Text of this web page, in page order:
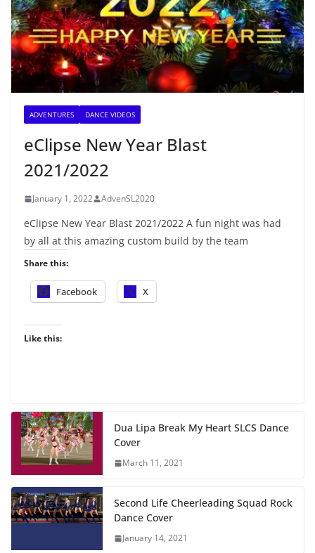
ADVENTURES DANCE VIDEOS
eClipse New Year Blast
2021/2022
January 1, 2022 AdvenSL2020
eClipse New Year Blast 2021/2022 A fun night was had
by all at this amazing custom build by the team
Share this:
Facebook X
Like this:
Dua Lipa Break My Heart SLCS Dance
Cover
March 11, 2021
Second Life Cheerleading Squad Rock
Dance Cover
January 14, 2021